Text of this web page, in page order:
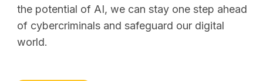
the potential of AI, we can stay one step ahead
of cybercriminals and safeguard our digital
world.